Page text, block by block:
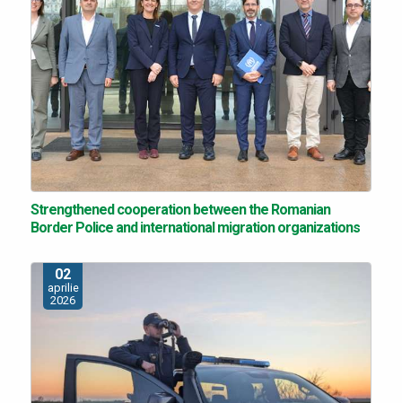
Strengthened cooperation between the Romanian
Border Police and international migration organizations
02
aprilie
2026